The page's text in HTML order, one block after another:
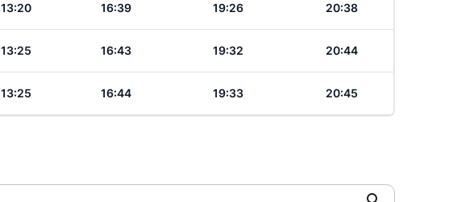
13:20 16:39 19:26 20:38
13:25 16:43 19:32 20:44
13:25 16:44 19:33 20:45